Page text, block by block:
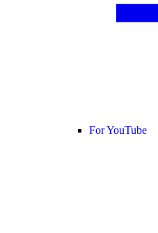
For YouTube